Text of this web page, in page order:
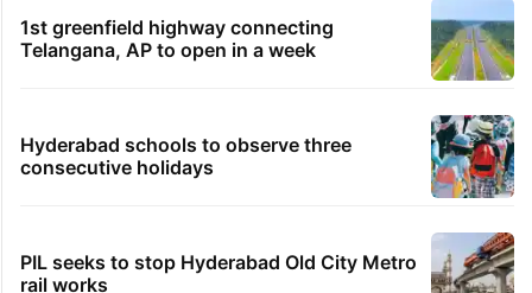
1st greenfield highway connecting
Telangana, AP to open in a week
Hyderabad schools to observe three
consecutive holidays
PIL seeks to stop Hyderabad Old City Metro
rail works